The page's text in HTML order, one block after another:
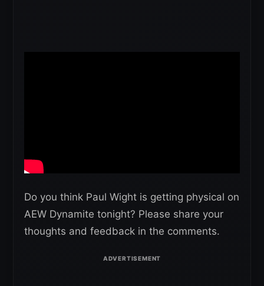
Do you think Paul Wight is getting physical on
AEW Dynamite tonight? Please share your
thoughts and feedback in the comments.